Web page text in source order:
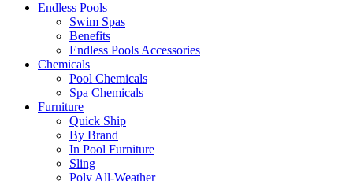
Endless Pools
Swim Spas
Benefits
Endless Pools Accessories
Chemicals
Pool Chemicals
Spa Chemicals
Furniture
Quick Ship
By Brand
In Pool Furniture
Sling
Poly All-Weather